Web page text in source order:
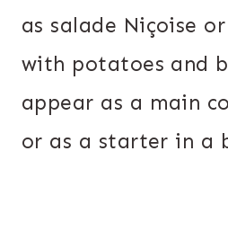
as salade Niçoise
with potatoes and
appear as a main
or as a starter in a